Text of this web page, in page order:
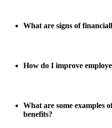
What are signs of
How do I improve
What are some examples
benefits?